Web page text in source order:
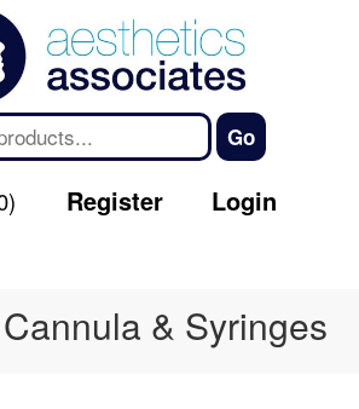
Register Login
& Syringes